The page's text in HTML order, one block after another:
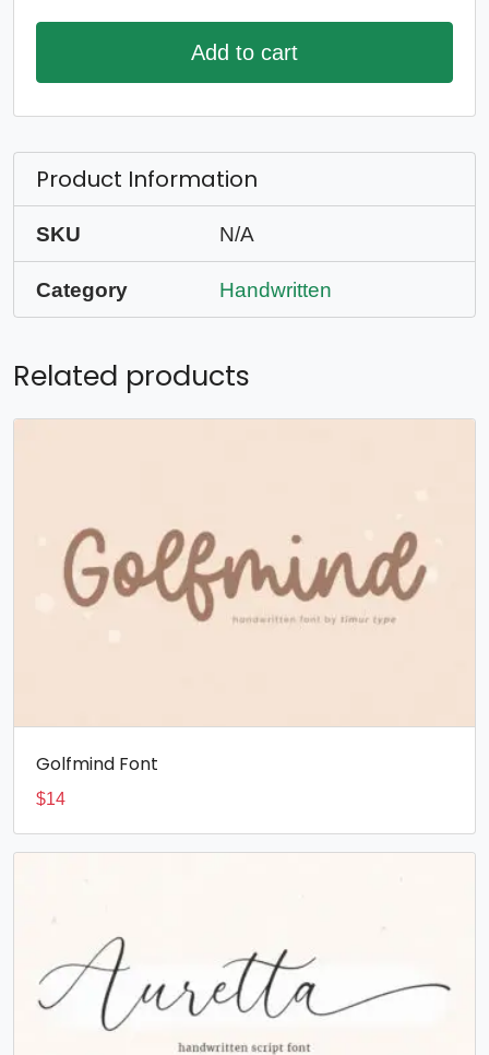
Add to cart
Product Information
SKU N/A
Category Handwritten
Related products
Golfmind Font
$14